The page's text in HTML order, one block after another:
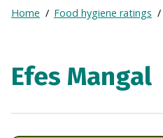
Frontpage
Breadcrumb
Expand
Home Food hygiene ratings
Efes Mangal